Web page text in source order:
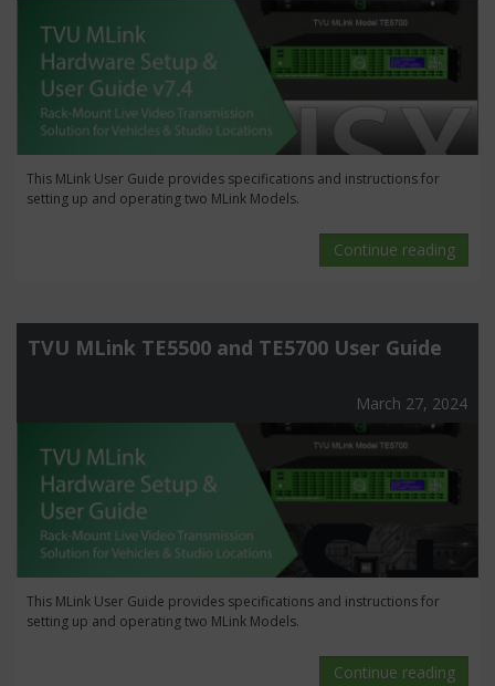
This MLink User Guide provides specifications and instructions for
setting up and operating two MLink Models.
Continue reading
TVU MLink TE5500 and TE5700 User Guide
March 27, 2024
This MLink User Guide provides specifications and instructions for
setting up and operating two MLink Models.
Continue reading